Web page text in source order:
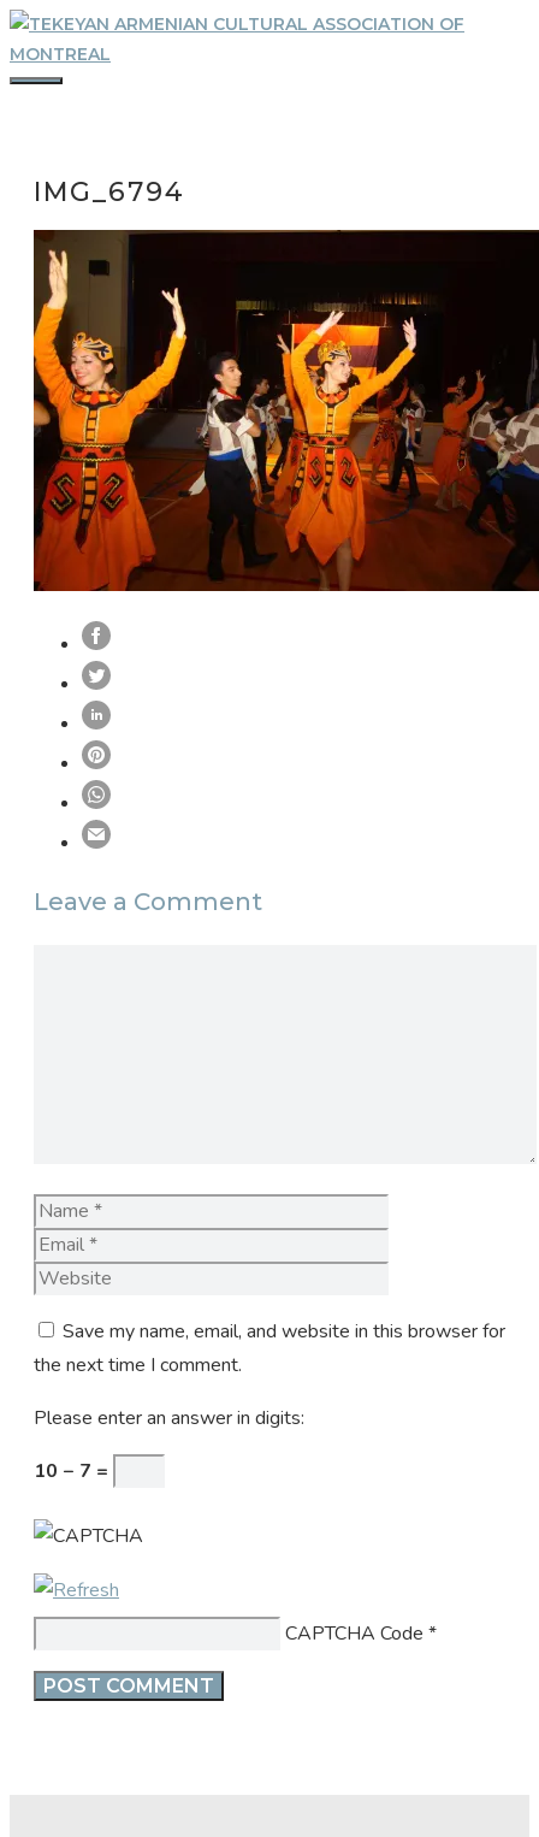
Skip
to
content
IMG_6794
Leave a Comment
Name
Save my name, email, and website in this browser for
the next time I comment.
Please enter an answer in digits:
10 − 7 =
CAPTCHA Code *